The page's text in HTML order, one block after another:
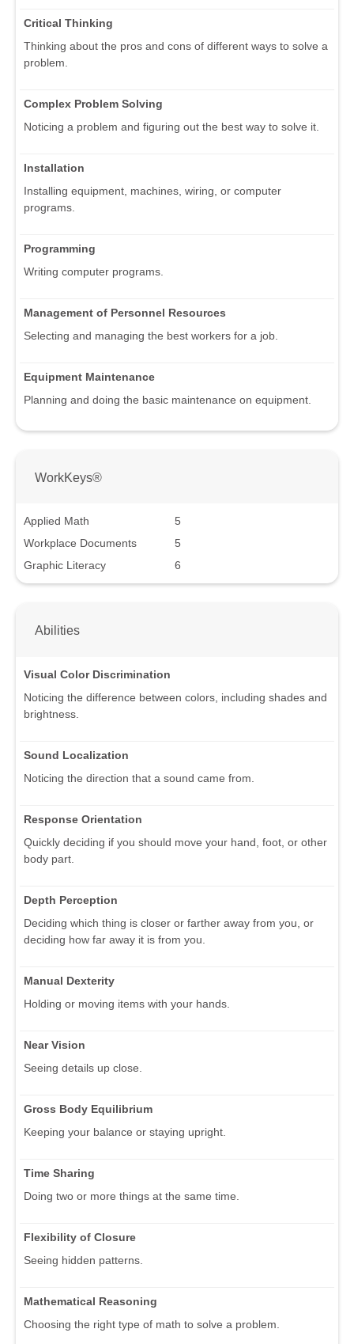
Critical Thinking
Thinking about the pros and cons of different ways to solve a
problem.
Complex Problem Solving
Noticing a problem and figuring out the best way to solve it.
Installation
Installing equipment, machines, wiring, or computer
programs.
Programming
Writing computer programs.
Management of Personnel Resources
Selecting and managing the best workers for a job.
Equipment Maintenance
Planning and doing the basic maintenance on equipment.
WorkKeys®
Applied Math
5
Workplace Documents
5
Graphic Literacy
6
Abilities
Visual Color Discrimination
Noticing the difference between colors, including shades and
brightness.
Sound Localization
Noticing the direction that a sound came from.
Response Orientation
Quickly deciding if you should move your hand, foot, or other
body part.
Depth Perception
Deciding which thing is closer or farther away from you, or
deciding how far away it is from you.
Manual Dexterity
Holding or moving items with your hands.
Near Vision
Seeing details up close.
Gross Body Equilibrium
Keeping your balance or staying upright.
Time Sharing
Doing two or more things at the same time.
Flexibility of Closure
Seeing hidden patterns.
Mathematical Reasoning
Choosing the right type of math to solve a problem.